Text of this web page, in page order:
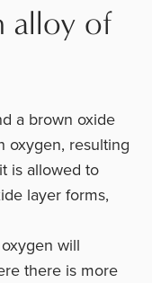
alloy of
a brown oxide
oxygen, resulting
is allowed to
layer forms,
will
there is more